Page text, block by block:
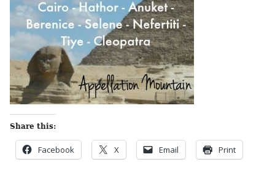
Share this:
Facebook X Email Print